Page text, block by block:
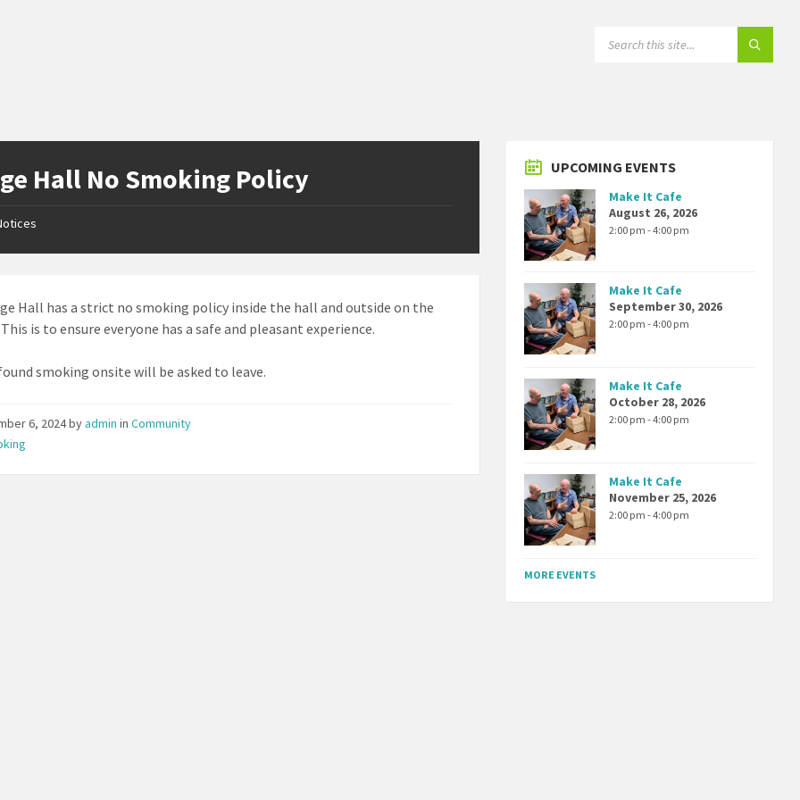
Hall No Smoking Policy
Hall has a strict no smoking policy inside the hall and outside on the
is to ensure everyone has a safe and pleasant experience.
smoking onsite will be asked to leave.
6, 2024byadmin inCommunity
UPCOMING EVENTS
Make It Cafe
August 26, 2026
2:00 pm - 4:00 pm
Make It Cafe
September 30, 2026
2:00 pm - 4:00 pm
Make It Cafe
October 28, 2026
2:00 pm - 4:00 pm
Make It Cafe
November 25, 2026
2:00 pm - 4:00 pm
MORE EVENTS